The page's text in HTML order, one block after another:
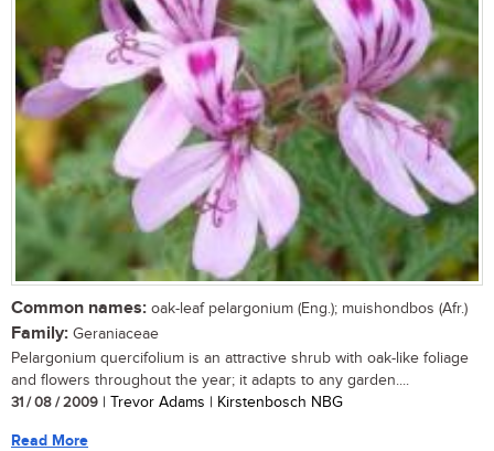
Common names: oak-leaf pelargonium (Eng.); muishondbos (Afr.)
Family: Geraniaceae
Pelargonium quercifolium is an attractive shrub with oak-like foliage
and flowers throughout the year; it adapts to any garden....
31 / 08 / 2009 | Trevor Adams | Kirstenbosch NBG
Read More